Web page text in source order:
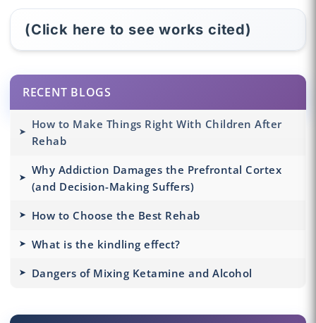
(Click here to see works cited)
RECENT BLOGS
How to Make Things Right With Children After
Rehab
Why Addiction Damages the Prefrontal Cortex
(and Decision-Making Suffers)
How to Choose the Best Rehab
What is the kindling effect?
Dangers of Mixing Ketamine and Alcohol